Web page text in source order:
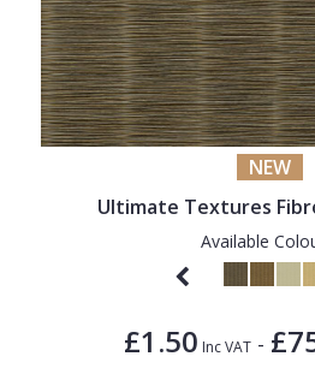
NEW
Ultimate Textures
Available
£1.50 Inc VAT -